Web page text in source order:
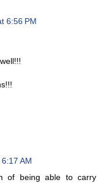
6:56 PM
AM
of being able to carry